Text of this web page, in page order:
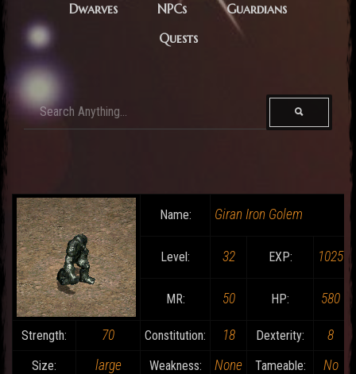
Dwarves
NPCs
Guardians
Quests
Name: Giran Iron Golem
Level: 32 EXP: 1025
MR: 50 HP: 580
Strength: 70 Constitution: 18 Dexterity: 8
Size: large Weakness: None Tameable: No